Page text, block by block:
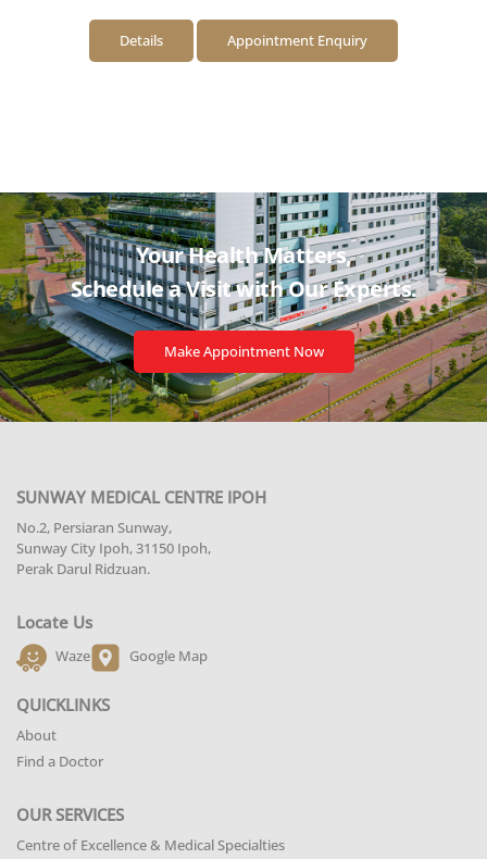
Details Appointment Enquiry
Your Health Matters,
Schedule a Visit withOur Experts.
Make Appointment Now
SUNWAY MEDICAL CENTRE IPOH
No.2, Persiaran Sunway,
Sunway City Ipoh, 31150 Ipoh,
Perak Darul Ridzuan.
Locate Us
Waze Google Map
QUICKLINKS
About
Find a Doctor
OUR SERVICES
Centre of Excellence & Medical Specialties